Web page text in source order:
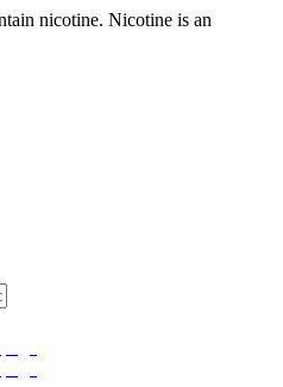
nicotine. Nicotine is an